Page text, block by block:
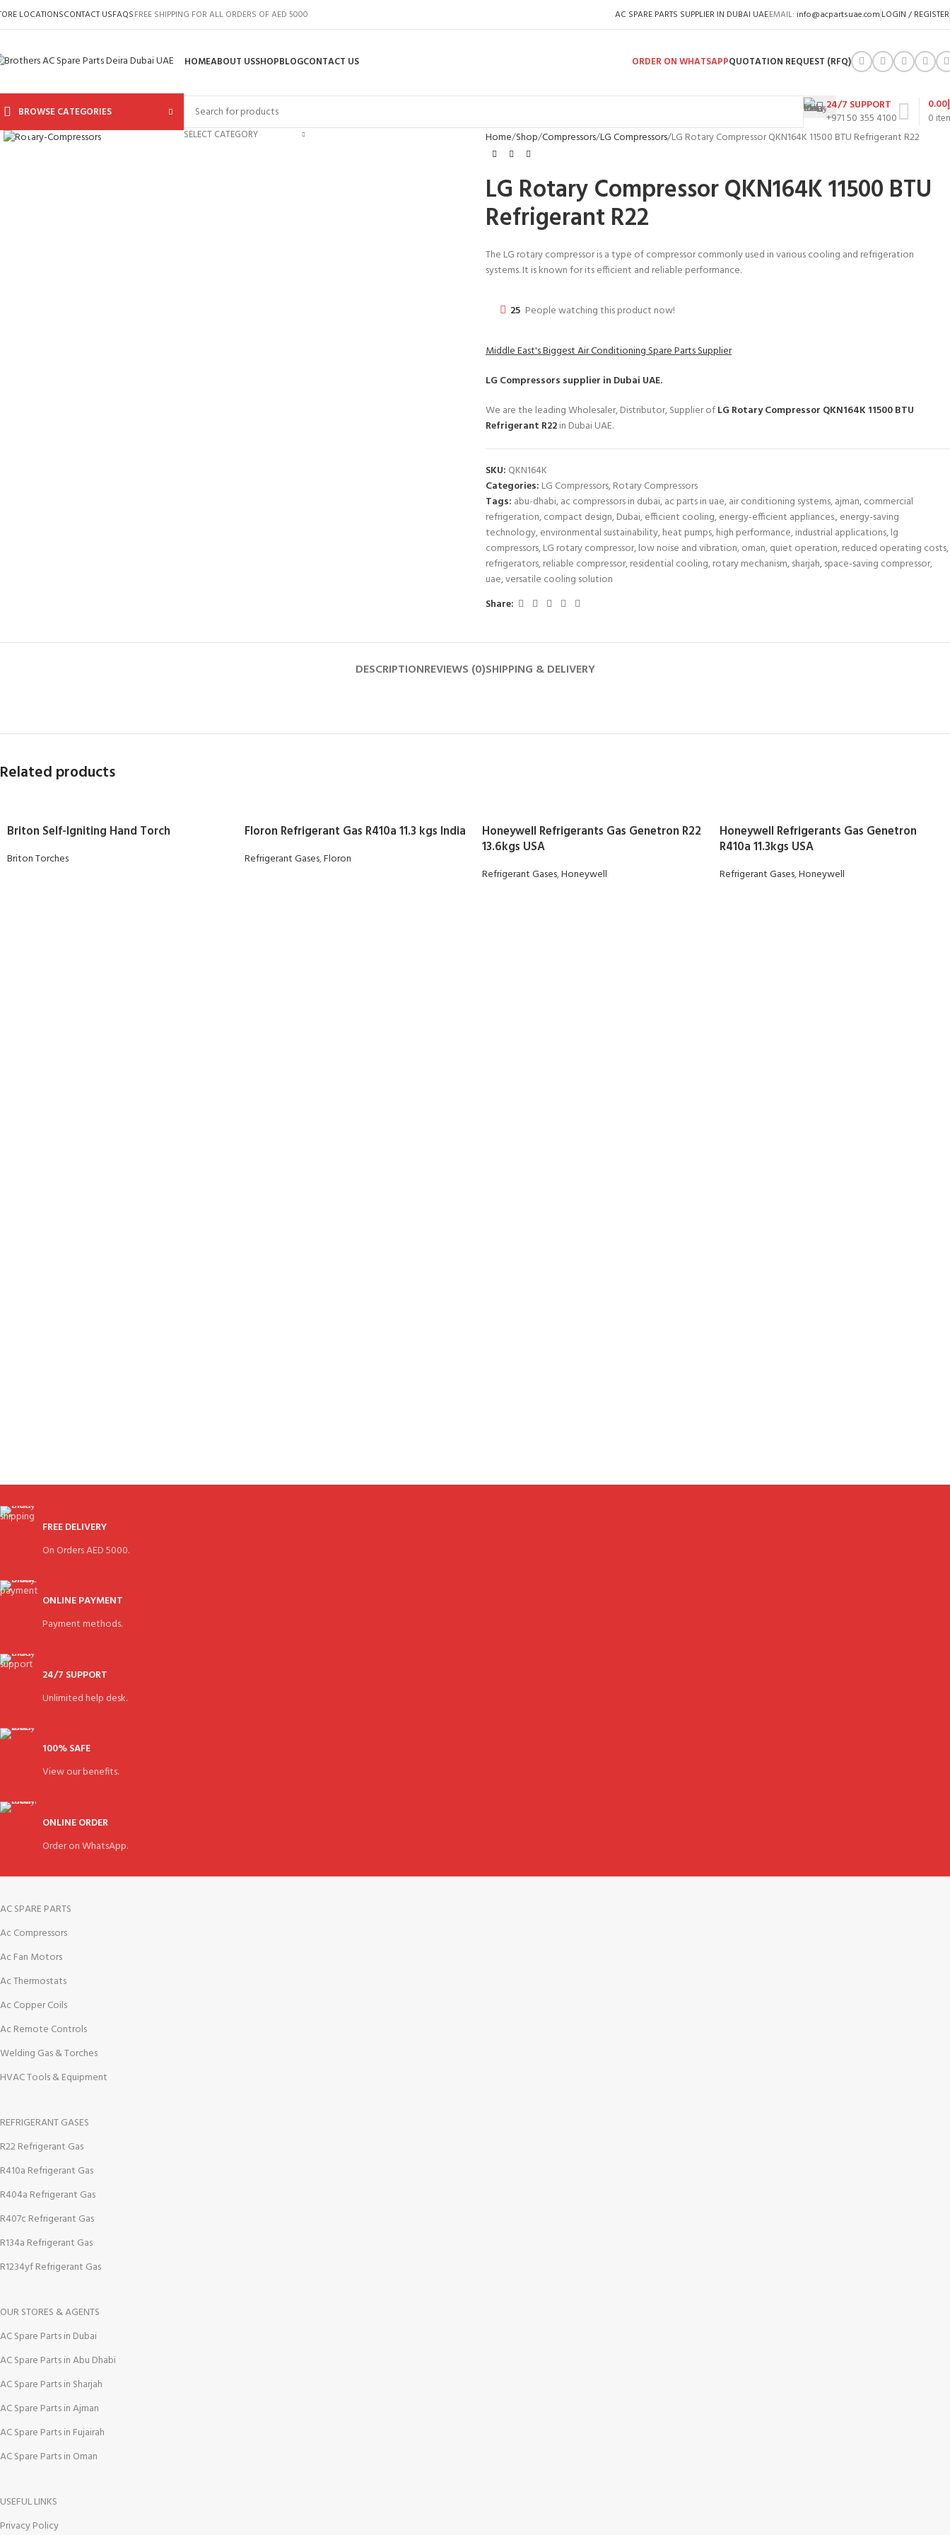
LOCATIONSCONTACT USFAQSFREE SHIPPING FOR ALL ORDERS OF AED 5000 AC SPARE PARTS SUPPLIER IN DUBAI UAEEMAIL: info@acpartsuae.com LOGIN / REGISTER
HOMEABOUT USSHOPBLOGCONTACT US ORDER ON WHATSAPPQUOTATION REQUEST (RFQ)
BROWSE CATEGORIES
SELECT CATEGORY
24/7 SUPPORT
+971 50 355 4100
0
0.00
Click to enlarge
Home Shop Compressors LG Compressors LG Rotary Compressor QKN164K 11500 BTU Refrigerant R22
LG Rotary Compressor QKN164K 11500 BTU
Refrigerant R22
The LG rotary compressor is a type of compressor commonly used in various cooling and refrigeration
systems. It is known for its efficient and reliable performance.
25 People watching this product now!
Middle East's Biggest Air Conditioning Spare Parts Supplier
LG Compressors supplier in Dubai UAE.
We are the leading Wholesaler, Distributor, Supplier ofLG Rotary Compressor QKN164K 11500 BTU
Refrigerant R22in Dubai UAE.
SKU: QKN164K
Categories: LG Compressors,Rotary Compressors
Tags: abu-dhabi,ac compressors in dubai,ac parts in uae,air conditioning systems,ajman,commercial
refrigeration,compact design,Dubai,efficient cooling,energy-efficient appliances.,energy-saving
technology,environmental sustainability,heat pumps,high performance,industrial applications,lg
compressors,LG rotary compressor,low noise and vibration,oman,quiet operation,reduced operating costs,
refrigerators,reliable compressor,residential cooling,rotary mechanism,sharjah,space-saving compressor,
uae,versatile cooling solution
Share:
DESCRIPTIONREVIEWS (0)SHIPPING & DELIVERY
Related products
Briton Self-Igniting Hand Torch
Briton Torches
Floron Refrigerant Gas R410a 11.3 kgs India
Refrigerant Gases,Floron
Honeywell Refrigerants Gas Genetron R22
13.6kgs USA
Refrigerant Gases,Honeywell
Honeywell Refrigerants Gas Genetron
R410a 11.3kgs USA
Refrigerant Gases,Honeywell
FREE DELIVERY
On Orders AED 5000.
ONLINE PAYMENT
Payment methods.
24/7 SUPPORT
Unlimited help desk.
100% SAFE
View our benefits.
ONLINE ORDER
Order on WhatsApp.
AC SPARE PARTS
Ac Compressors
Ac Fan Motors
Ac Thermostats
Ac Copper Coils
Ac Remote Controls
Welding Gas & Torches
HVAC Tools & Equipment
REFRIGERANT GASES
R22 Refrigerant Gas
R410a Refrigerant Gas
R404a Refrigerant Gas
R407c Refrigerant Gas
R134a Refrigerant Gas
R1234yf Refrigerant Gas
OUR STORES & AGENTS
AC Spare Parts in Dubai
AC Spare Parts in Abu Dhabi
AC Spare Parts in Sharjah
AC Spare Parts in Ajman
AC Spare Parts in Fujairah
AC Spare Parts in Oman
USEFUL LINKS
Privacy Policy